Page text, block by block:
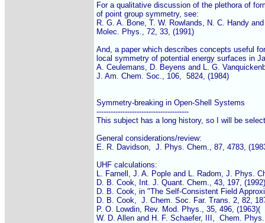
For a qualitative discussion of the plethora of
of point group symmetry, see:
R. G. A. Bone, T. W. Rowlands, N. C. Handy
Molec. Phys., 72, 33, (1991)
And, a paper which describes concepts useful
local symmetry of potential energy surfaces in
A. Ceulemans, D. Beyens and L. G.
J. Am. Chem. Soc., 106,  5824, (1984)
Symmetry-breaking in Open-Shell Systems
---------------------------------------
This subject has a long history, so I will be
General considerations/review:
E. R. Davidson,  J. Phys. Chem., 87, 4783,
UHF calculations:
L. Farnell, J. A. Pople and L. Radom, J. Phys.
D. B. Cook, Int. J. Quant. Chem., 43, 197, (1992)
D. B. Cook, in "The Self-Consistent Field
D. B. Cook,  J. Chem. Soc. Far. Trans. 2, 82,
P. O. Lowdin, Rev. Mod. Phys., 35, 496, (1963)(
W. D. Allen and H. F. Schaefer, III,  Chem.